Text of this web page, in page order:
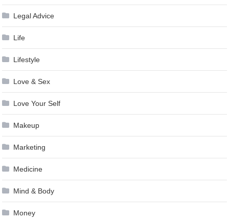
Legal Advice
Life
Lifestyle
Love & Sex
Love Your Self
Makeup
Marketing
Medicine
Mind & Body
Money